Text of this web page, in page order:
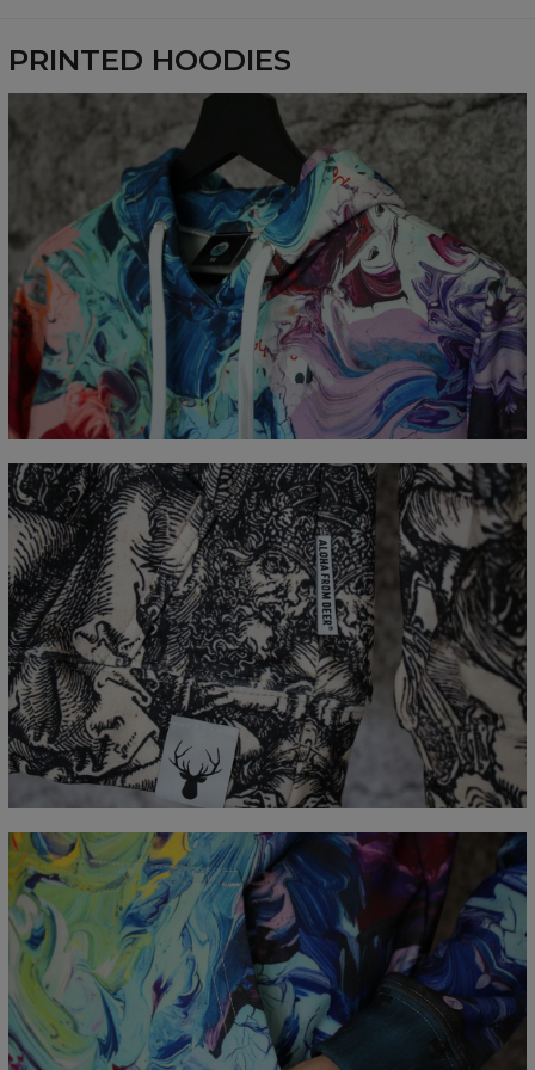
Målt flatt
CM
XS S M L XL XXL
XXXL
A - Lengde
67 69 71 73 75
77
B - Brystmål
48 51 54 57 60 63
66
C - Erme lengde
61 62 63 64 65 66 67
PRINTED HOODIES